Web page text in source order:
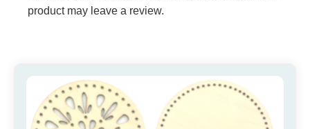
product may leave a review.